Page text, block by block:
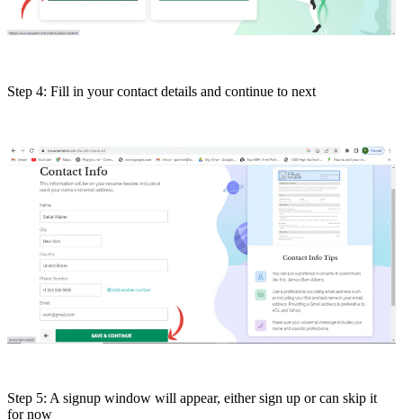
Step 4: Fill in your contact details and continue to next
Step 5: A signup window will appear, either sign up or can skip it
for now